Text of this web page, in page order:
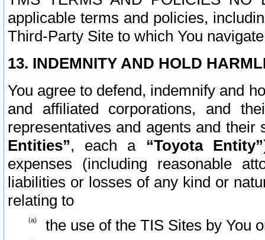
applicable terms and policies,
Third-Party Site to which You
13. INDEMNITY AND HOLD
You agree to defend, indemnify and
and affiliated corporations, and
representatives and agents and
Entities”, each a “Toyota Entity”
expenses (including reasonable
liabilities or losses of any kind or
relating to
the use of the TIS Sites by You